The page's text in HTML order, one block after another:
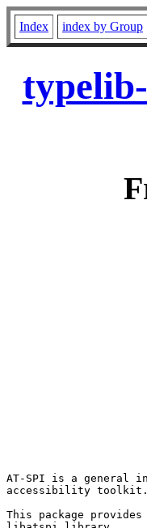
Index index by Group
AT-SPI is a general
accessibility toolkit.
This package